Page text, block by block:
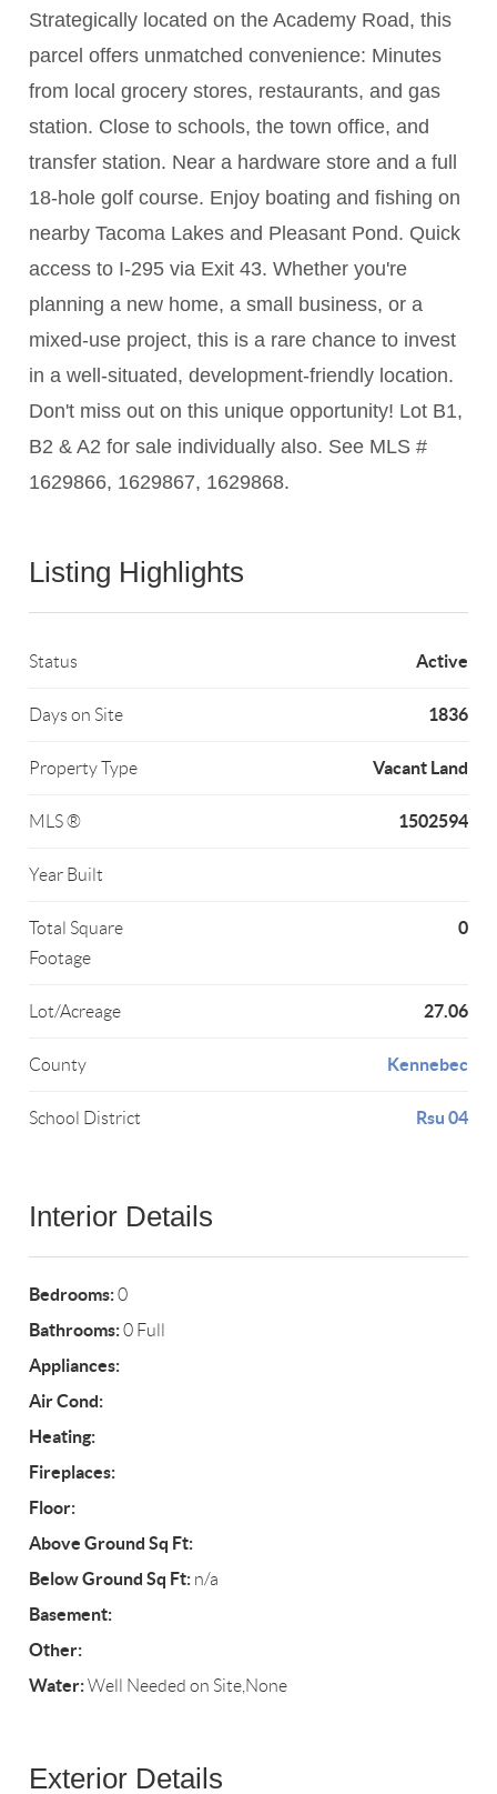
Strategically located on the Academy Road, this
parcel offers unmatched convenience: Minutes
from local grocery stores, restaurants, and gas
station. Close to schools, the town office, and
transfer station. Near a hardware store and a full
18-hole golf course. Enjoy boating and fishing on
nearby Tacoma Lakes and Pleasant Pond. Quick
access to I-295 via Exit 43. Whether you're
planning a new home, a small business, or a
mixed-use project, this is a rare chance to invest
in a well-situated, development-friendly location.
Don't miss out on this unique opportunity! Lot B1,
B2 & A2 for sale individually also. See MLS #
1629866, 1629867, 1629868.
Listing Highlights
Status Active
Days on Site 1836
Property Type Vacant Land
MLS ® 1502594
Year Built
Total Square
Footage
0
Lot/Acreage 27.06
County Kennebec
School District Rsu 04
Interior Details
Bedrooms:0
Bathrooms:0 Full
Appliances:
Air Cond:
Heating:
Fireplaces:
Floor:
Above Ground Sq Ft:
Below Ground Sq Ft: n/a
Basement:
Other:
Water:Well Needed on Site,None
Exterior Details